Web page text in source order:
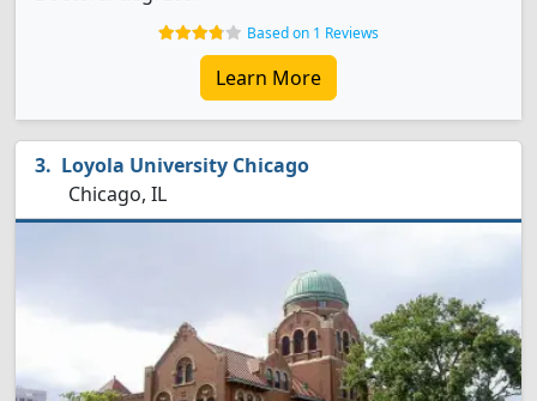
Based on 1 Reviews
Learn More
Loyola University Chicago
Chicago, IL